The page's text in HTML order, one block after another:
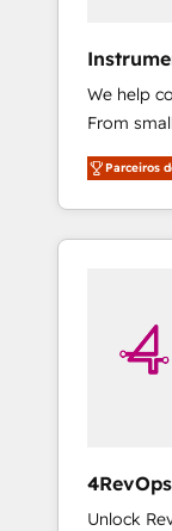
We help
From
CRM and
willing to
to
Parceiros
4RevOps |
🇦🇪 🇺🇸
Unlock